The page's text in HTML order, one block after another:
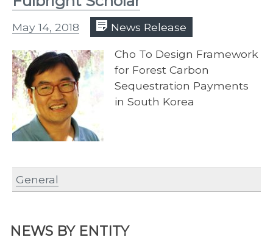
NEWS BY ENTITY
May 14, 2018 News Release
Cho To Design Framework
for Forest Carbon
Sequestration Payments
in South Korea
General